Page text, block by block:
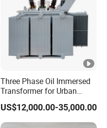
Three Phase Oil Immersed
Transformer for Urban
Transit Traction Power
Supply Systems
US$12,000.00-35,000.00